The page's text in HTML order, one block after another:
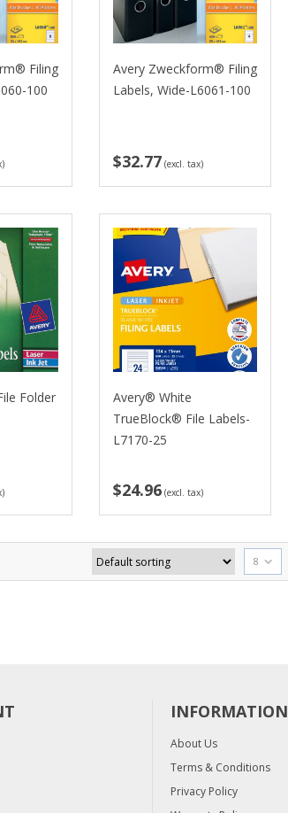
Filing
100
Avery Zweckform® Filing
Labels, Wide-L6061-100
$32.77 (excl. tax)
Folder
Avery® White
TrueBlock® File Labels-
L7170-25
$24.96 (excl. tax)
8
INFORMATION
About Us
Terms & Conditions
Privacy Policy